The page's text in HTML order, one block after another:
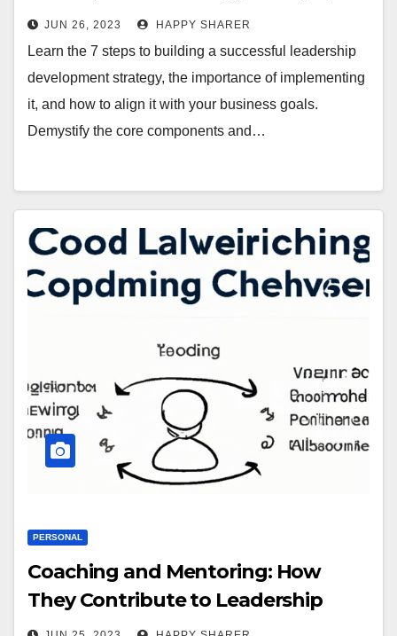
Components, and Metrics that
Matter
JUN 26, 2023 HAPPY SHARER
Learn the 7 steps to building a successful leadership
development strategy, the importance of implementing
it, and how to align it with your business goals.
Demystify the core components and…
PERSONAL
Coaching and Mentoring: How
They Contribute to Leadership
Development